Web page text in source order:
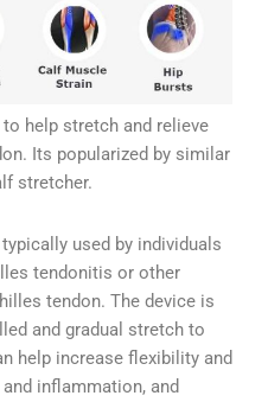
help stretch and relieve
Its popularized by similar
stretcher.
used by individuals
tendonitis or other
tendon. The device is
and gradual stretch to
help increase flexibility and
inflammation, and